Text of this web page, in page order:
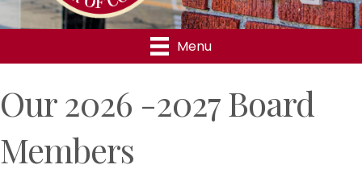
Menu
Our 2026 -2027 Board
Members